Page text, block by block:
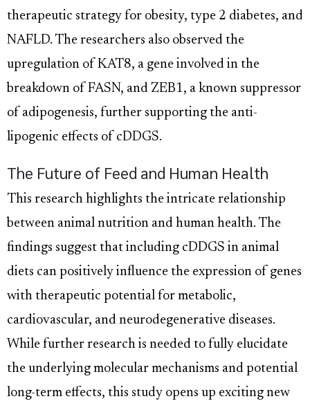
therapeutic strategy for obesity, type 2 diabetes, and
NAFLD. The researchers also observed the
upregulation of KAT8, a gene involved in the
breakdown of FASN, and ZEB1, a known suppressor
of adipogenesis, further supporting the anti-
lipogenic effects of cDDGS.
The Future of Feed and Human Health
This research highlights the intricate relationship
between animal nutrition and human health. The
findings suggest that including cDDGS in animal
diets can positively influence the expression of genes
with therapeutic potential for metabolic,
cardiovascular, and neurodegenerative diseases.
While further research is needed to fully elucidate
the underlying molecular mechanisms and potential
long-term effects, this study opens up exciting new